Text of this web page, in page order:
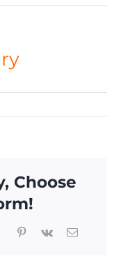
Choose
TumblrPinterest
Vk Email